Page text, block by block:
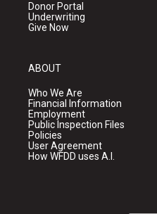
Donor Portal
Underwriting
Give Now
ABOUT
Who We Are
Financial Information
Employment
Public Inspection Files
Policies
User Agreement
How WFDD uses A.I.